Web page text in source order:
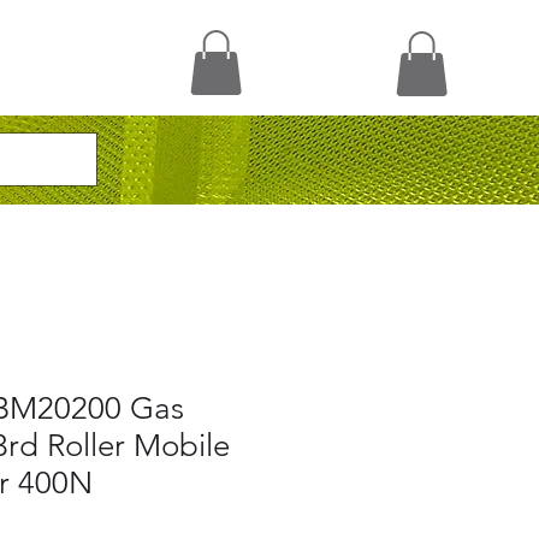
Gas
Roller Mobile
400N